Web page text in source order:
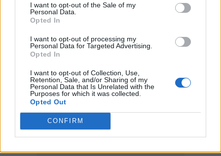
I want to opt-out of the Sale of my
Personal Data.
Opted In
I want to opt-out of processing my
Personal Data for Targeted Advertising.
Opted In
I want to opt-out of Collection, Use,
Retention, Sale, and/or Sharing of my
Personal Data that Is Unrelated with the
Purposes for which it was collected.
Opted Out
CONFIRM
The pair also appeared to get engaged, as
Beerkus got down on one knee and placed a
photos to Instagram showing off the proposal.
Confessions II deepfake comes as fans
anticipate Madonna’s comeback album, her
first since her seventh studio album,
, was released in June 2019.